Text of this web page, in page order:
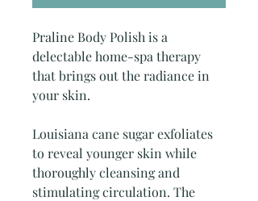
Praline Body Polish is a
delectable home-spa therapy
that brings out the radiance in
your skin.
Louisiana cane sugar exfoliates
to reveal younger skin while
thoroughly cleansing and
stimulating circulation. The